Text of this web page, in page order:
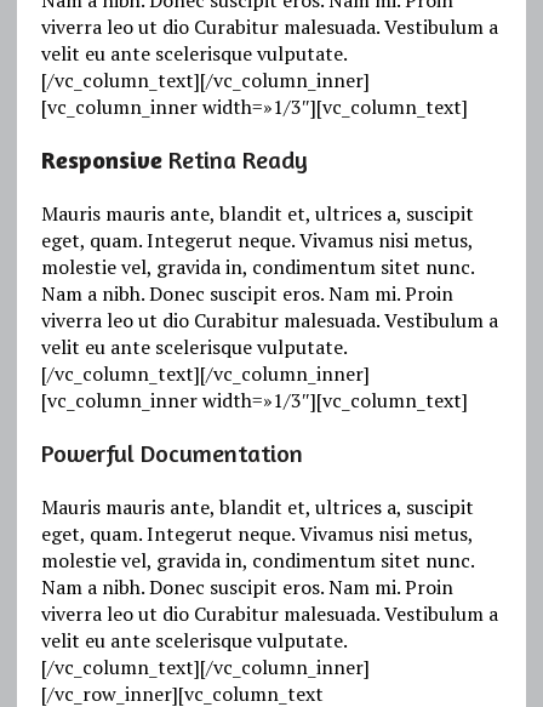
viverra leo ut dio Curabitur malesuada. Vestibulum a
velit eu ante scelerisque vulputate.
[/vc_column_text][/vc_column_inner]
[vc_column_inner width=»1/3″][vc_column_text]
ResponsiveRetina Ready
Mauris mauris ante, blandit et, ultrices a, suscipit
eget, quam. Integerut neque. Vivamus nisi metus,
molestie vel, gravida in, condimentum sitet nunc.
Nam a nibh. Donec suscipit eros. Nam mi. Proin
viverra leo ut dio Curabitur malesuada. Vestibulum a
velit eu ante scelerisque vulputate.
[/vc_column_text][/vc_column_inner]
[vc_column_inner width=»1/3″][vc_column_text]
Powerful Documentation
Mauris mauris ante, blandit et, ultrices a, suscipit
eget, quam. Integerut neque. Vivamus nisi metus,
molestie vel, gravida in, condimentum sitet nunc.
Nam a nibh. Donec suscipit eros. Nam mi. Proin
viverra leo ut dio Curabitur malesuada. Vestibulum a
velit eu ante scelerisque vulputate.
[/vc_column_text][/vc_column_inner]
[/vc_row_inner][vc_column_text